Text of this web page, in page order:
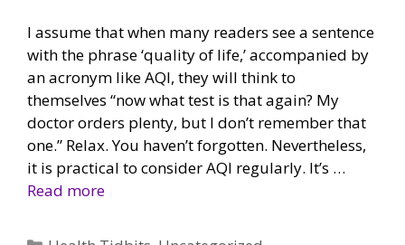
I assume that when many readers see a sentence
with the phrase ‘quality of life,’ accompanied by
an acronym like AQI, they will think to
themselves “now what test is that again? My
doctor orders plenty, but I don’t remember that
one.” Relax. You haven’t forgotten. Nevertheless,
it is practical to consider AQI regularly. It’s …
Read more